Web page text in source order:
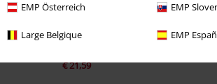
EMP Österreich EMP
Large Belgique EMP
€ 21,59